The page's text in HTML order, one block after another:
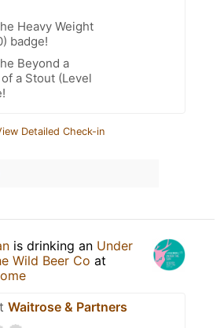
Heavy Weight
badge!
Beyond a
a Stout (Level
Detailed Check-in
is drinking an Under
Wild Beer Co at
Waitrose & Partners